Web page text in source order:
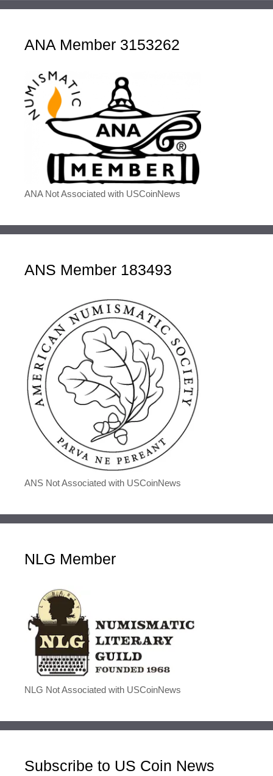
ANA Member 3153262
ANA Not Associated with USCoinNews
ANS Member 183493
ANS Not Associated with USCoinNews
NLG Member
NLG Not Associated with USCoinNews
Subscribe to US Coin News